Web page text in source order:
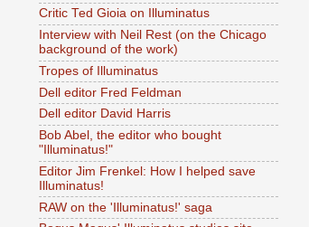
Critic Ted Gioia on Illuminatus
Interview with Neil Rest (on the Chicago
background of the work)
Tropes of Illuminatus
Dell editor Fred Feldman
Dell editor David Harris
Bob Abel, the editor who bought
"Illuminatus!"
Editor Jim Frenkel: How I helped save
Illuminatus!
RAW on the 'Illuminatus!' saga